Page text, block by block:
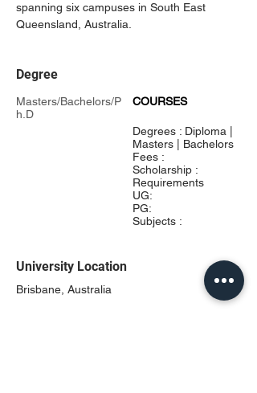
spanning six campuses in South East
Queensland, Australia.
Degree
Masters/Bachelors/P
h.D
COURSES
Degrees : Diploma |
Masters | Bachelors
Fees :
Scholarship :
Requirements
UG:
PG:
Subjects :
University Location
Brisbane, Australia